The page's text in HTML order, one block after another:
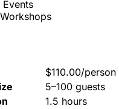
Events
$110.00/person
5–100 guests
1.5 hours